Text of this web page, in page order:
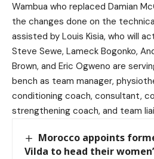
Wambua who replaced Damian
the changes done on the
assisted by Louis Kisia, who will
Steve Sewe, Lameck Bogonko,
Brown, and Eric Ogweno are
bench as team manager,
conditioning coach, consultant,
strengthening coach, and team
Morocco appoints
Vilda to head their